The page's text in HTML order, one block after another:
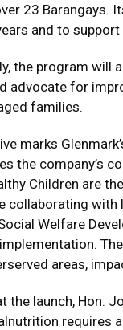
23 Barangays.
and to
the program will
advocate for
families.
marks
the company’s
Children are
collaborating
Welfare
areas,
the launch, Hon.
requires